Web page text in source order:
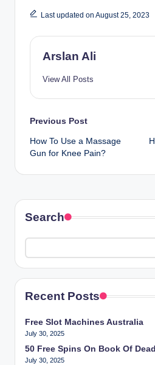
Last updated on August 25, 2023
Arslan Ali
View All Posts
Post
navigation
Previous Post
How To Use a Massage
Gun for Knee Pain?
Search
Recent Posts
Free Slot Machines Australia
July 30, 2025
50 Free Spins On Book Of
July 30, 2025